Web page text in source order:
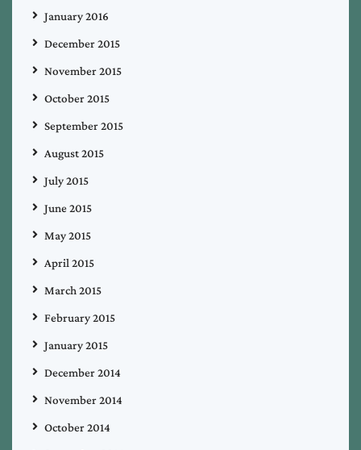
January 2016
December 2015
November 2015
October 2015
September 2015
August 2015
July 2015
June 2015
May 2015
April 2015
March 2015
February 2015
January 2015
December 2014
November 2014
October 2014